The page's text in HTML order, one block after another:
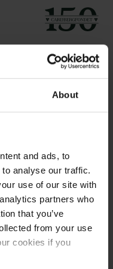
About
and ads, to
analyse our traffic.
use of our site with
partners who
that you’ve
from your use
cookies if you